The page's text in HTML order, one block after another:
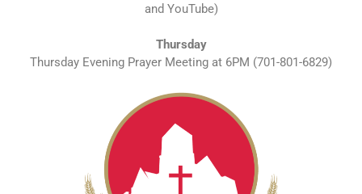
and YouTube)
Thursday
Thursday Evening Prayer Meeting at 6PM (701-801-6829)